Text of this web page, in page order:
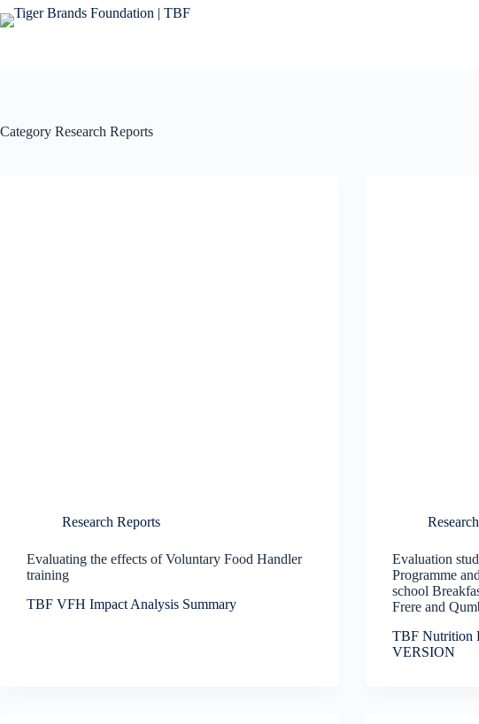
Category Research Reports
Research Reports
Evaluating the effects of Voluntary Food Handler
training
TBF VFH Impact Analysis Summary
Evaluation
Programme
school
Frere and
TBF Nutrition
VERSION